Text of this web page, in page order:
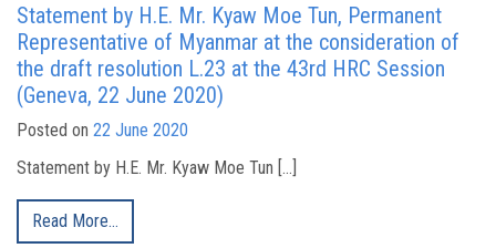
Statement by H.E. Mr. Kyaw Moe Tun, Permanent
Representative of Myanmar at the consideration of
the draft resolution L.23 at the 43rd HRC Session
(Geneva, 22 June 2020)
Posted on 22 June 2020
Statement by H.E. Mr. Kyaw Moe Tun […]
Read More…